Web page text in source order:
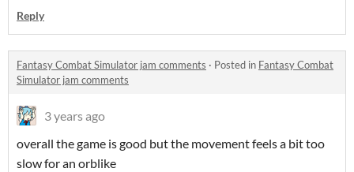
Reply
Fantasy Combat Simulator jam comments · Posted in Fantasy Combat
Simulator jam comments
3 years ago
overall the game is good but the movement feels a bit too
slow for an orblike